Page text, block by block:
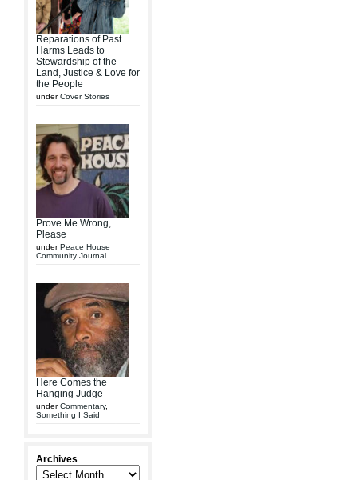
Reparations of Past
Harms Leads to
Stewardship of the
Land, Justice & Love for
the People
underCover Stories
Prove Me Wrong,
Please
underPeace House
Community Journal
Here Comes the
Hanging Judge
underCommentary,
Something I Said
Archives